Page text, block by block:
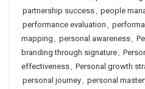
partnership success, people
performance evaluation ,
mapping , personal awareness,
branding through signature,
effectiveness, Personal growth
personal journey, personal